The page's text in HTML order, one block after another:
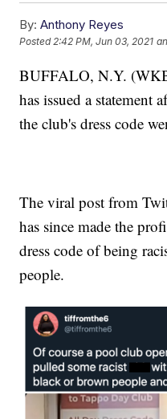
By: Anthony Reyes
Posted2:42 PM, Jun 03, 2021
BUFFALO, N.Y.
has issued a statement
the club's dress code
The viral post from
has since made the
dress code of being
people.